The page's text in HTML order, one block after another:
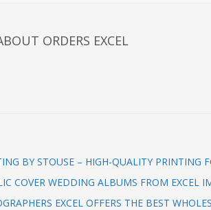
ORDERS EXCEL
BY STOUSE – HIGH-QUALITY PRINTING
COVER WEDDING ALBUMS FROM EXCEL
EXCEL OFFERS THE BEST